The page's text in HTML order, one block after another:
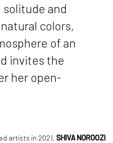
solitude and
colors,
of an
invites the
her open-
artists in 2021, SHIVA NOROOZI